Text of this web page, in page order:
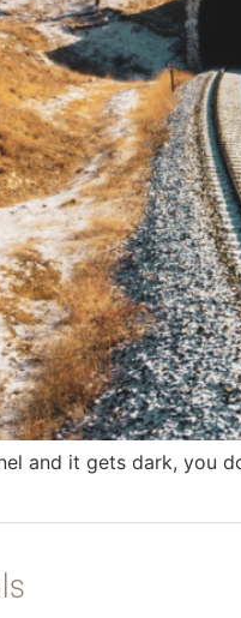
and it gets dark, you